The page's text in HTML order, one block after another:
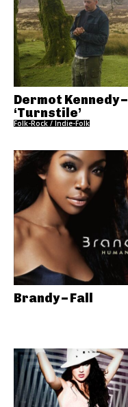
Dermot Kennedy –
‘Turnstile’
Folk-Rock / Indie-Folk
Brandy – Fall